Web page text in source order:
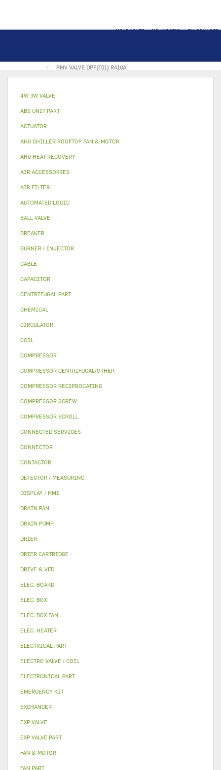
MOJE KONTO MÓJ KOSZYK ZALOGUJ SIĘ
PMV VALVE DPF(T01) R410A
4W 3W VALVE
ABS UNIT PART
ACTUATOR
AHU CHILLER ROOFTOP FAN & MOTOR
AHU HEAT RECOVERY
AIR ACCESSORIES
AIR FILTER
AUTOMATED LOGIC
BALL VALVE
BREAKER
BURNER / INJECTOR
CABLE
CAPACITOR
CENTRIFUGAL PART
CHEMICAL
CIRCULATOR
COIL
COMPRESSOR
COMPRESSOR CENTRIFUGAL/OTHER
COMPRESSOR RECIPROCATING
COMPRESSOR SCREW
COMPRESSOR SCROLL
CONNECTED SERVICES
CONNECTOR
CONTACTOR
DETECTOR / MEASURING
DISPLAY / HMI
DRAIN PAN
DRAIN PUMP
DRIER
DRIER CARTRIDGE
DRIVE & VFD
ELEC. BOARD
ELEC. BOX
ELEC. BOX FAN
ELEC. HEATER
ELECTRICAL PART
ELECTRO VALVE / COIL
ELECTRONICAL PART
EMERGENCY KIT
EXCHANGER
EXP VALVE
EXP VALVE PART
FAN & MOTOR
FAN PART